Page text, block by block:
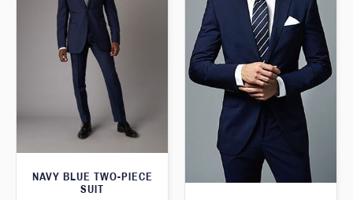
NAVY BLUE TWO-PIECE
SUIT